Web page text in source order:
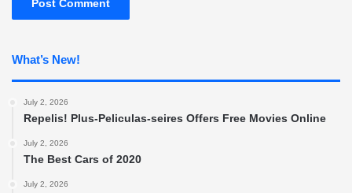
What’s New!
July 2, 2026
Repelis! Plus-Peliculas-seires Offers Free Movies Online
July 2, 2026
The Best Cars of 2020
July 2, 2026